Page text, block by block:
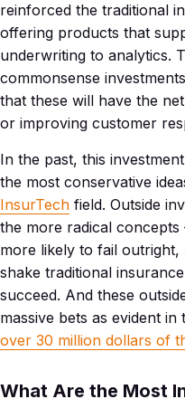
reinforced the traditional
offering products that
underwriting to analytics.
commonsense
that these will have the
or improving customer
In the past, this
the most conservative
InsurTech field. Outside
the more radical concepts
more likely to fail
shake traditional
succeed. And these
massive bets as evident in
over 30 million dollars of
What Are the Most